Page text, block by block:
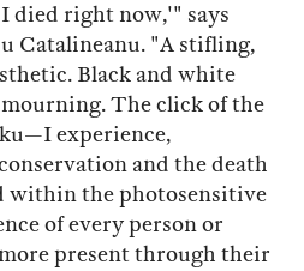
died right now,'" says
Catalineanu. "A stifling,
Black and white
The click of the
experience,
and the death
within the photosensitive
of every person or
present through their